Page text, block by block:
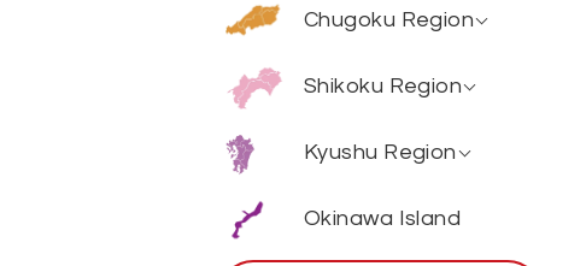
Ibaraki
Tochigi
Gunma
Shizuoka
Fukui
Gifu
Mie
Hyougo
Shiga
Chugoku Region
Hiroshima
Yamaguchi
Shimane
Okayama
Tottori
Shikoku Region
Kouchi
Tokushima
Kagawa
Kyushu Region
Fukuoka
Saga
Okinawa Island